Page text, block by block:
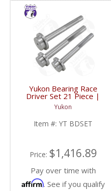
Yukon Bearing Race
Driver Set 21 Piece |
YT BDSET-FDHC
Yukon
Item #: YT BDSET
Price: $1,416.89
Pay over time with
Affirm. See if you qualify